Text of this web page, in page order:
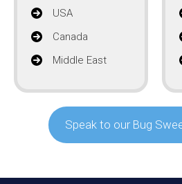
USA
Canada
Middle East
Speak to our Bug